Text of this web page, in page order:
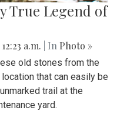
True Legend of
a.m. | In Photo »
old stones from the
that can easily be
trail at the
yard.